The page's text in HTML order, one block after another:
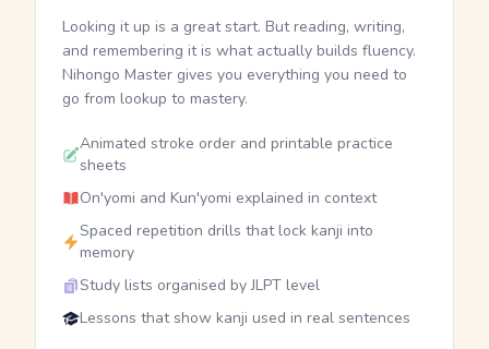
Looking it up is a great start. But reading, writing,
and remembering it is what actually builds fluency.
Nihongo Master gives you everything you need to
go from lookup to mastery.
Animated stroke order and printable practice
sheets
On'yomi and Kun'yomi explained in context
Spaced repetition drills that lock kanji into
memory
Study lists organised by JLPT level
Lessons that show kanji used in real sentences